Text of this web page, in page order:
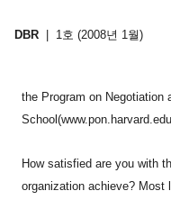
DBR 1호 (2008년 1월)
the Program on Negotiation
How satisfied are you with
organization achieve?